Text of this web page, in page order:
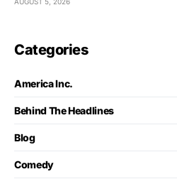
Categories
America Inc.
Behind The Headlines
Blog
Comedy